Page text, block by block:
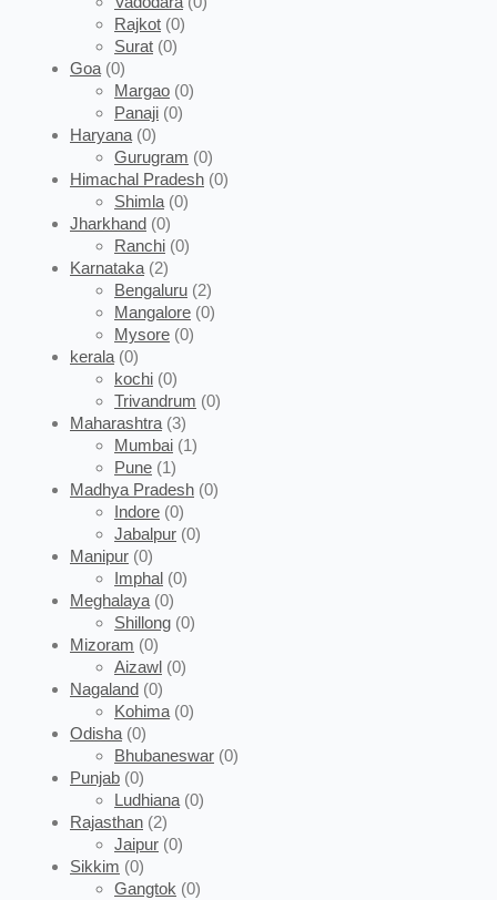
Rajkot (0)
Surat (0)
Goa (0)
Margao (0)
Panaji (0)
Haryana (0)
Gurugram (0)
Himachal Pradesh (0)
Shimla (0)
Jharkhand (0)
Ranchi (0)
Karnataka (2)
Bengaluru (2)
Mangalore (0)
Mysore (0)
kerala (0)
kochi (0)
Trivandrum (0)
Maharashtra (3)
Mumbai (1)
Pune (1)
Madhya Pradesh (0)
Indore (0)
Jabalpur (0)
Manipur (0)
Imphal (0)
Meghalaya (0)
Shillong (0)
Mizoram (0)
Aizawl (0)
Nagaland (0)
Kohima (0)
Odisha (0)
Bhubaneswar (0)
Punjab (0)
Ludhiana (0)
Rajasthan (2)
Jaipur (0)
Sikkim (0)
Gangtok (0)